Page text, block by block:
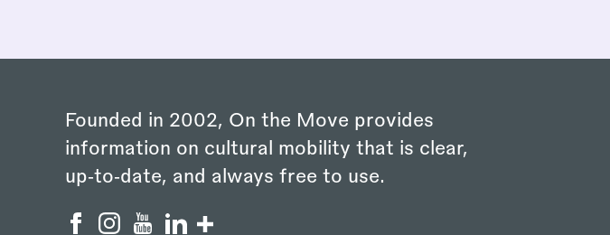
Founded in 2002, On the Move provides
information on cultural mobility that is clear,
up‑to‑date, and always free to use.